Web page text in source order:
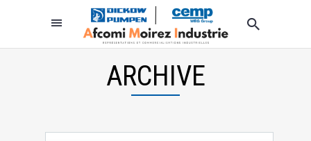
ARCHIVE